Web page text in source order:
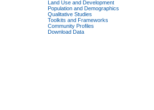
Land Use and Development
Population and Demographics
Qualitative Studies
Toolkits and Frameworks
Community Profiles
Download Data